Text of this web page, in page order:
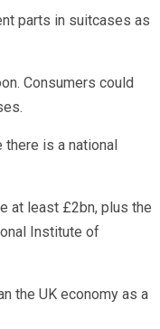
parts in suitcases as
Consumers could
there is a national
at least £2bn, plus the
Institute of
the UK economy as a